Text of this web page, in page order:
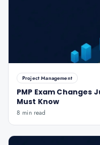
Project Management
PMP Exam Changes
Must Know
8 min read